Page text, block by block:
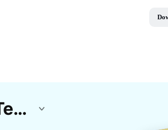
Free Tamil And Hindi Songs With Same Tune Templates By CapCut